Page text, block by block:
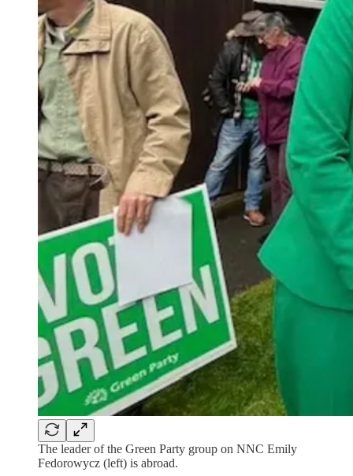
The leader of the Green Party group on NNC Emily
Fedorowycz (left) is abroad.